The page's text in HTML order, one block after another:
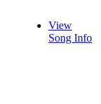
View
Song Info